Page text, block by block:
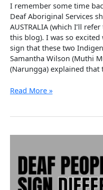
I remember some time
Deaf Aboriginal Services
AUSTRALIA (which I’ll
this blog). I was so
sign that these two
Samantha Wilson (Muthi
(Narungga) explained that
Sign
Read More »